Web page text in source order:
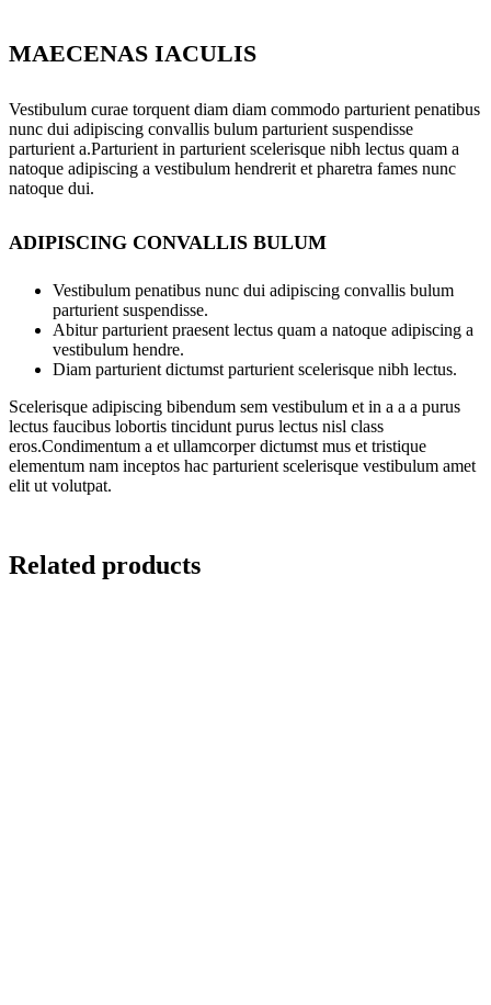
MAECENAS IACULIS
Vestibulum curae torquent diam diam commodo parturient penatibus
nunc dui adipiscing convallis bulum parturient suspendisse
parturient a.Parturient in parturient scelerisque nibh lectus quam a
natoque adipiscing a vestibulum hendrerit et pharetra fames nunc
natoque dui.
ADIPISCING CONVALLIS BULUM
Vestibulum penatibus nunc dui adipiscing convallis bulum
parturient suspendisse.
Abitur parturient praesent lectus quam a natoque adipiscing a
vestibulum hendre.
Diam parturient dictumst parturient scelerisque nibh lectus.
Scelerisque adipiscing bibendum sem vestibulum et in a a a purus
lectus faucibus lobortis tincidunt purus lectus nisl class
eros.Condimentum a et ullamcorper dictumst mus et tristique
elementum nam inceptos hac parturient scelerisque vestibulum amet
elit ut volutpat.
Related products